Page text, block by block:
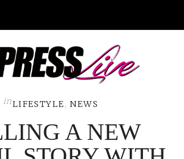
inLIFESTYLE,NEWS
A NEW